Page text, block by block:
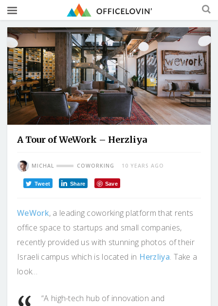
A Tour of WeWork – Herzliya
MICHAL COWORKING 10 YEARS AGO
Tweet Share Save
WeWork, a leading coworking platform that rents
office space to startups and small companies,
recently provided us with stunning photos of their
Israeli campus which is located in Herzliya. Take a
look…
“A high-tech hub of innovation and